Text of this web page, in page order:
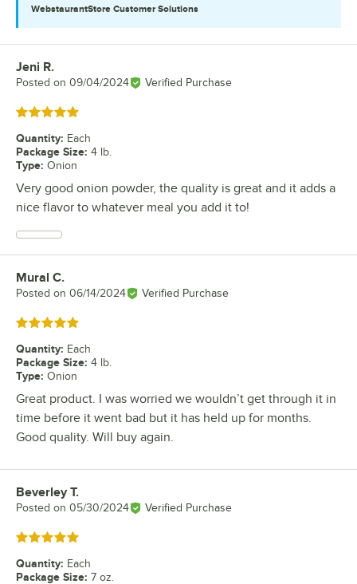
WebstaurantStore Customer Solutions
Review by
Jeni R.
Posted on 09/04/2024 Verified Purchase
Rated 5 out of 5 stars
Quantity: Each
Package Size: 4 lb.
Type: Onion
Very good onion powder, the quality is great and it adds a
nice flavor to whatever meal you add it to!
Review by
Mural C.
Posted on 06/14/2024 Verified Purchase
Rated 5 out of 5 stars
Quantity: Each
Package Size: 4 lb.
Type: Onion
Great product. I was worried we wouldn’t get through it in
time before it went bad but it has held up for months.
Good quality. Will buy again.
Review by
Beverley T.
Posted on 05/30/2024 Verified Purchase
Rated 5 out of 5 stars
Quantity: Each
Package Size: 7 oz.